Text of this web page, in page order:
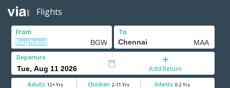
Flights
From To
Departure
Add Return
Adults 12+ Yrs Children 2-11 Yrs Infants 0-2 Yrs